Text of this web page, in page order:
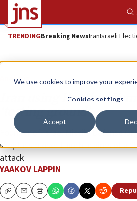
We use cookies to improve your
Cookies settings
Accept
TRENDINGBreaking NewsIranIsraeli
Analysis
Iran using Houthis’
‘testing ground’
Founder of Israel Missile Defense
skepticism over Houthi claims of a
attack
YAAKOV LAPPIN
CopyEmailPrint